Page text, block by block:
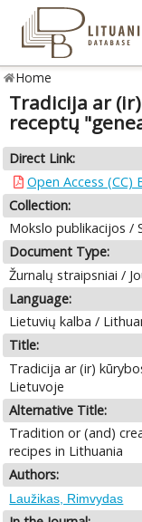
Home
Tradicija ar
receptų
Direct Link:
Open Access (CC)
Collection:
Mokslo publikacijos /
Document Type:
Žurnalų straipsniai /
Language:
Lietuvių kalba /
Title:
Tradicija ar (ir)
Lietuvoje
Alternative Title:
Tradition or (and)
recipes in Lithuania
Authors:
Laužikas, Rimvydas